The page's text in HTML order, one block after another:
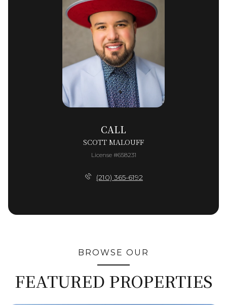
CALL
SCOTT MALOUFF
License #658231
(210) 365-6192
BROWSE OUR
FEATURED PROPERTIES